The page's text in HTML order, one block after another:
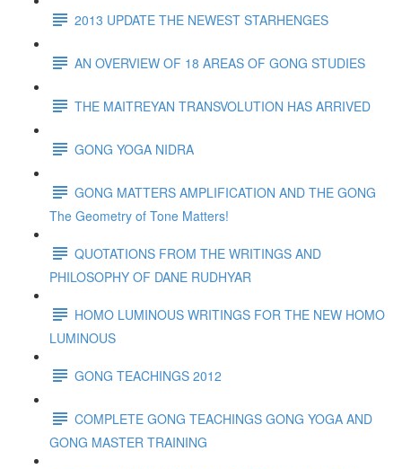
2013 UPDATE THE NEWEST STARHENGES
AN OVERVIEW OF 18 AREAS OF GONG STUDIES
THE MAITREYAN TRANSVOLUTION HAS ARRIVED
GONG YOGA NIDRA
GONG MATTERS AMPLIFICATION AND THE GONG
The Geometry of Tone Matters!
QUOTATIONS FROM THE WRITINGS AND
PHILOSOPHY OF DANE RUDHYAR
HOMO LUMINOUS WRITINGS FOR THE NEW HOMO
LUMINOUS
GONG TEACHINGS 2012
COMPLETE GONG TEACHINGS GONG YOGA AND
GONG MASTER TRAINING